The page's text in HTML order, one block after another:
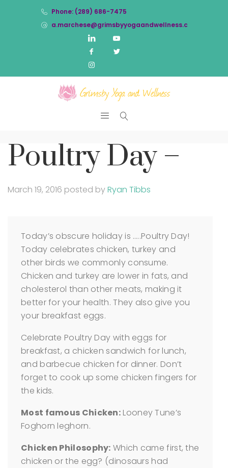
Phone: (289) 686-7475
a.marchese@grimsbyyogaandwellness.com
Poultry Day –
March 19, 2016 posted byRyan Tibbs
Today’s obscure holiday is …..Poultry Day!
Today celebrates chicken, turkey and
other birds we commonly consume.
Chicken and turkey are lower in fats, and
cholesterol than other meats, making it
better for your health. They also give you
your breakfast eggs.
Celebrate Poultry Day with eggs for
breakfast, a chicken sandwich for lunch,
and barbecue chicken for dinner. Don’t
forget to cook up some chicken fingers for
the kids.
Most famous Chicken: Looney Tune’s
Foghorn leghorn.
Chicken Philosophy: Which came first, the
chicken or the egg? (dinosaurs had